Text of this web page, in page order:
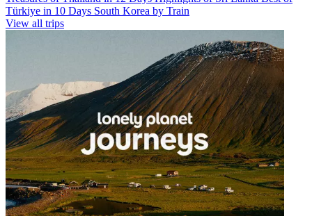
Türkiye in 10 Days South Korea by Train
View all trips